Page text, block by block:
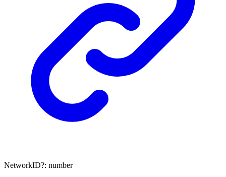
NetworkID?: number